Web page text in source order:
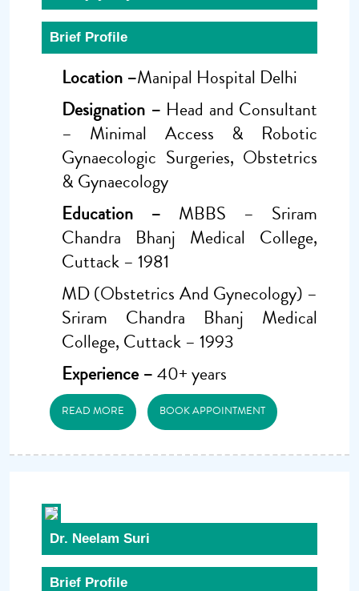
Brief Profile
Location –Manipal Hospital Delhi
Designation – Head and Consultant
– Minimal Access & Robotic
Gynaecologic Surgeries, Obstetrics
& Gynaecology
Education – MBBS – Sriram
Chandra Bhanj Medical College,
Cuttack – 1981
MD (Obstetrics And Gynecology) –
Sriram Chandra Bhanj Medical
College, Cuttack – 1993
Experience –40+ years
READ MORE BOOK APPOINTMENT
Dr. Neelam Suri
Brief Profile